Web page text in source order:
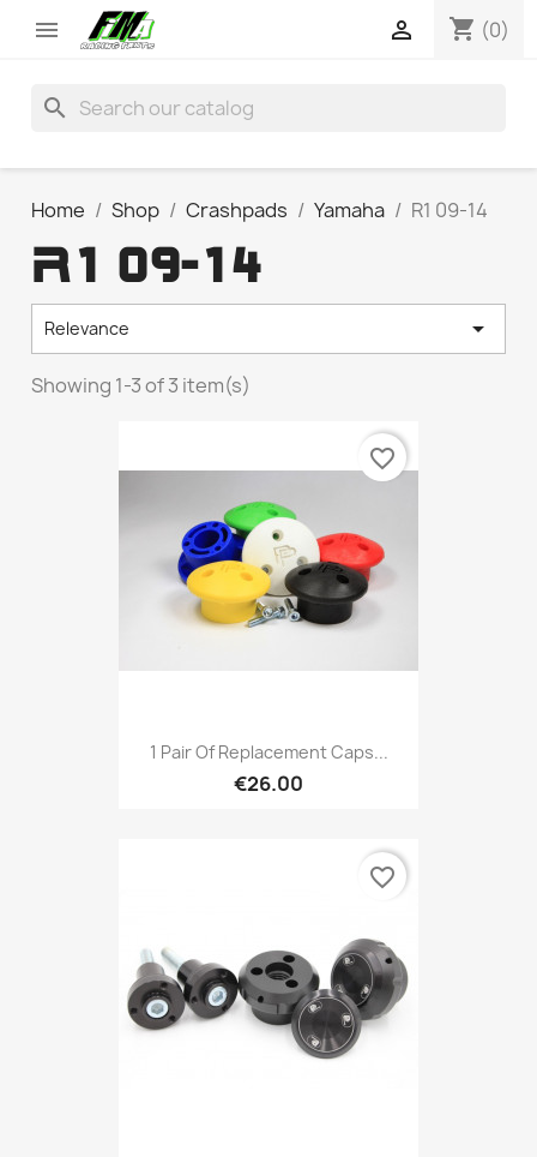
 shopping_cart (0)

search
Home Shop Crashpads Yamaha R1 09-14
R1 09-14
Relevance 
Showing 1-3 of 3 item(s)
1 Pair Of Replacement Caps...
€26.00
favorite_border
favorite_border